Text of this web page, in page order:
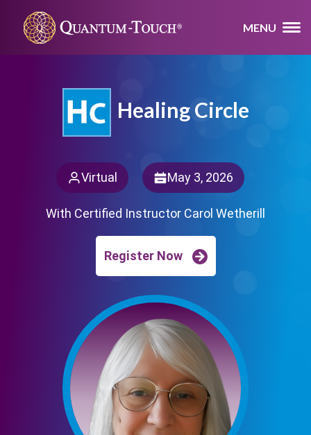
MENU
Healing Circle
Virtual May 3, 2026
With Certified Instructor Carol Wetherill
Register Now